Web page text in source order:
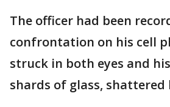
The officer had been
confrontation on his cell
struck in both eyes and
shards of glass,